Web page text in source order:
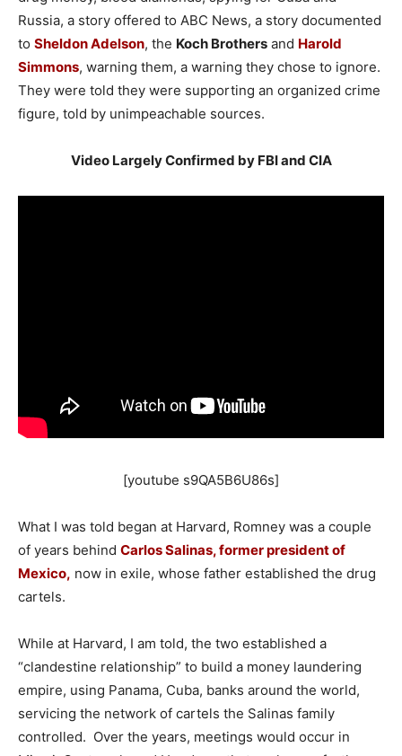
Russia, a story offered to ABC News, a story documented
to Sheldon Adelson, the Koch Brothers and Harold
Simmons, warning them, a warning they chose to ignore.
They were told they were supporting an organized crime
figure, told by unimpeachable sources.
Video Largely Confirmed by FBI and CIA
[youtube s9QA5B6U86s]
What I was told began at Harvard, Romney was a couple
of years behind Carlos Salinas, former president of
Mexico, now in exile, whose father established the drug
cartels.
While at Harvard, I am told, the two established a
“clandestine relationship” to build a money laundering
empire, using Panama, Cuba, banks around the world,
servicing the network of cartels the Salinas family
controlled. Over the years, meetings would occur in